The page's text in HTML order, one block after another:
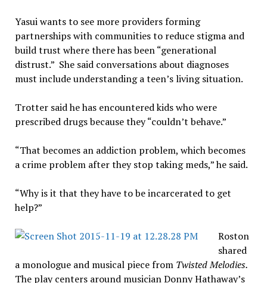
Yasui wants to see more providers forming
partnerships with communities to reduce stigma and
build trust where there has been “generational
distrust.” She said conversations about diagnoses
must include understanding a teen’s living situation.
Trotter said he has encountered kids who were
prescribed drugs because they “couldn’t behave.”
“That becomes an addiction problem, which becomes
a crime problem after they stop taking meds,” he said.
“Why is it that they have to be incarcerated to get
help?”
Roston
shared
a monologue and musical piece from Twisted Melodies.
The play centers around musician Donny Hathaway’s